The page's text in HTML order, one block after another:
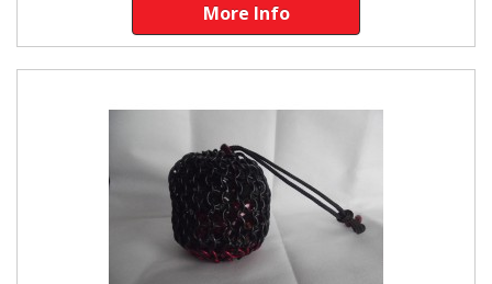
More Info